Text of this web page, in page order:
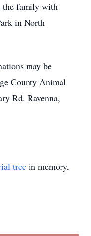
the family with
in North
may be
County Animal
Rd. Ravenna,
tree in memory,